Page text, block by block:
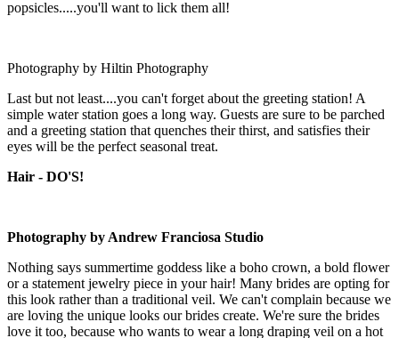
popsicles.....you'll want to lick them all!
Photography by Hiltin Photography
Last but not least....you can't forget about the greeting station! A
simple water station goes a long way. Guests are sure to be parched
and a greeting station that quenches their thirst, and satisfies their
eyes will be the perfect seasonal treat.
Hair - DO'S!
Photography by Andrew Franciosa Studio
Nothing says summertime goddess like a boho crown, a bold flower
or a statement jewelry piece in your hair! Many brides are opting for
this look rather than a traditional veil. We can't complain because we
are loving the unique looks our brides create. We're sure the brides
love it too, because who wants to wear a long draping veil on a hot